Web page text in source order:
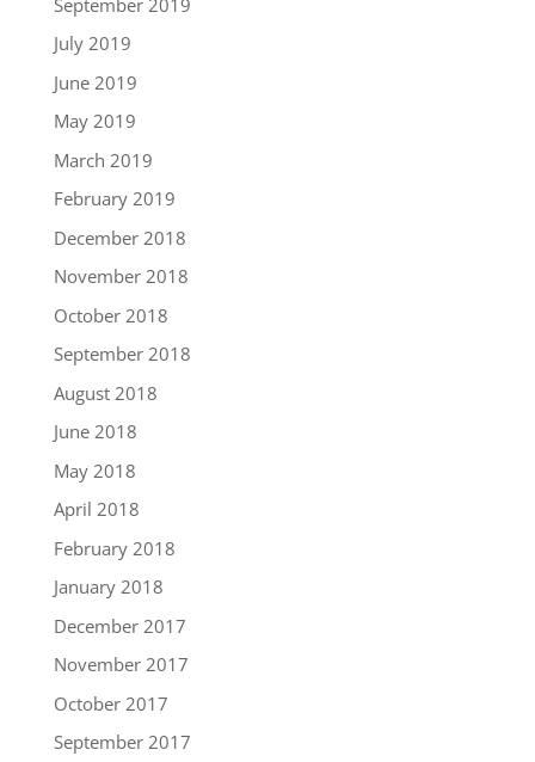
July 2019
June 2019
May 2019
March 2019
February 2019
December 2018
November 2018
October 2018
September 2018
August 2018
June 2018
May 2018
April 2018
February 2018
January 2018
December 2017
November 2017
October 2017
September 2017